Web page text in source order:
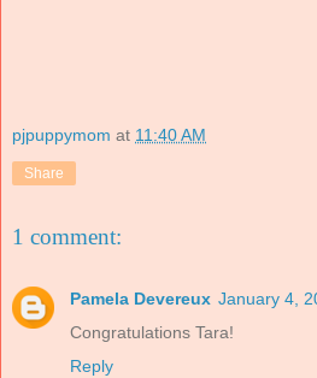
pjpuppymom at 11:40 AM
Share
1 comment:
Pamela Devereux January 4,
Congratulations Tara!
Reply